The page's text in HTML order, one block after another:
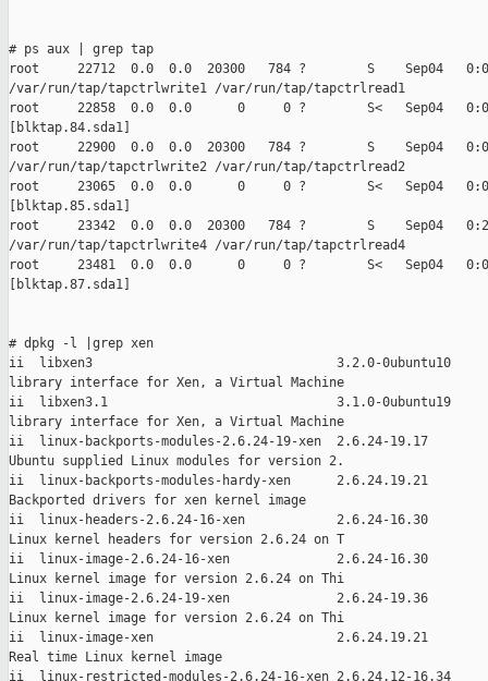
# ps aux | grep tap
root     22712  0.0  0.0  20300   784 ?        S    Sep04
/var/run/tap/tapctrlwrite1 /var/run/tap/tapctrlread1
root     22858  0.0  0.0      0     0 ?        S<   Sep04
[blktap.84.sda1]
root     22900  0.0  0.0  20300   784 ?        S    Sep04
/var/run/tap/tapctrlwrite2 /var/run/tap/tapctrlread2
root     23065  0.0  0.0      0     0 ?        S<   Sep04
[blktap.85.sda1]
root     23342  0.0  0.0  20300   784 ?        S    Sep04
/var/run/tap/tapctrlwrite4 /var/run/tap/tapctrlread4
root     23481  0.0  0.0      0     0 ?        S<   Sep04
[blktap.87.sda1]
# dpkg -l |grep xen
ii  libxen3                                3.2.0-0ubuntu10
library interface for Xen, a Virtual Machine
ii  libxen3.1                              3.1.0-0ubuntu19
library interface for Xen, a Virtual Machine
ii  linux-backports-modules-2.6.24-19-xen  2.6.24-19.17
Ubuntu supplied Linux modules for version 2.
ii  linux-backports-modules-hardy-xen      2.6.24.19.21
Backported drivers for xen kernel image
ii  linux-headers-2.6.24-16-xen            2.6.24-16.30
Linux kernel headers for version 2.6.24 on T
ii  linux-image-2.6.24-16-xen              2.6.24-16.30
Linux kernel image for version 2.6.24 on Thi
ii  linux-image-2.6.24-19-xen              2.6.24-19.36
Linux kernel image for version 2.6.24 on Thi
ii  linux-image-xen                        2.6.24.19.21
Real time Linux kernel image
ii  linux-restricted-modules-2.6.24-16-xen 2.6.24.12-16.34